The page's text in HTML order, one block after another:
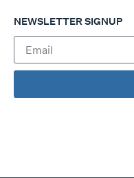
NEWSLETTER SIGNUP